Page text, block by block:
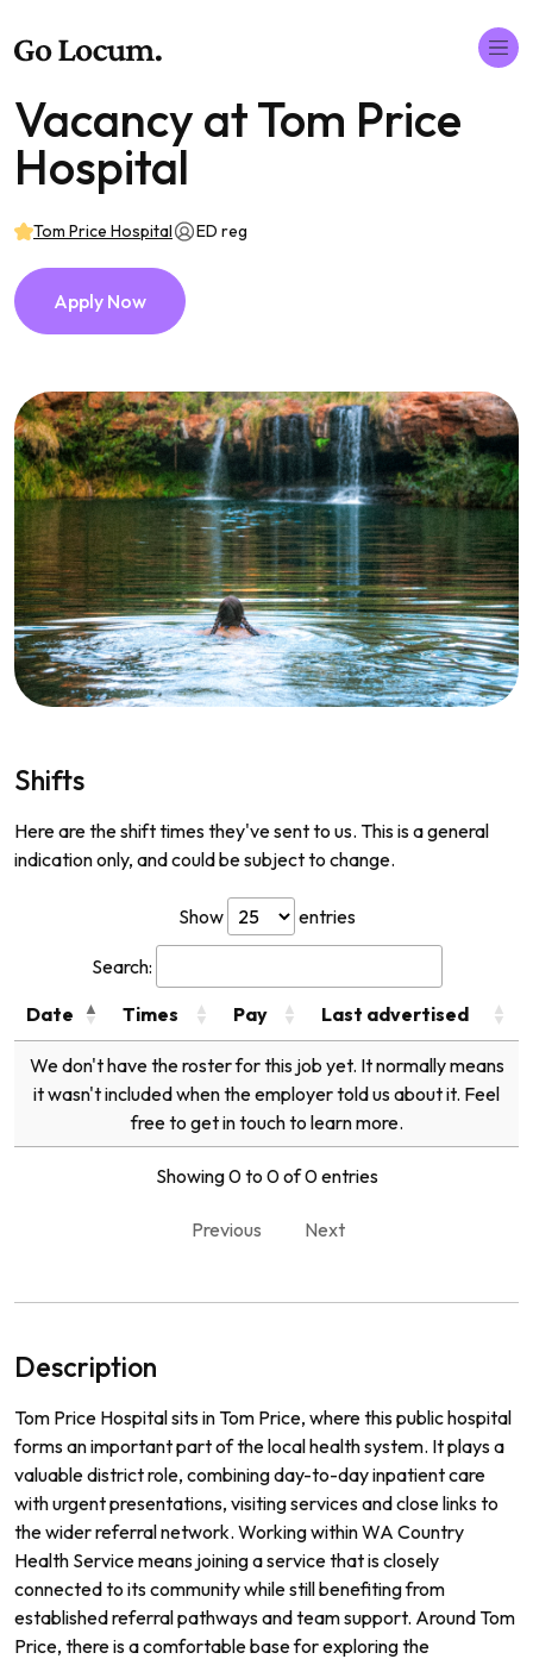
Vacancy at Tom Price
Hospital
Tom Price Hospital ED reg
Apply Now
Shifts
Here are the shift times they've sent to us. This is a general
indication only, and could be subject to change.
Show entries
Search:
Date
Times Pay Last advertised
We don't have the roster for this job yet. It normally means
it wasn't included when the employer told us about it. Feel
free to get in touch to learn more.
Showing 0 to 0 of 0 entries
Previous Next
Description
Tom Price Hospital sits in Tom Price, where this public hospital
forms an important part of the local health system. It plays a
valuable district role, combining day-to-day inpatient care
with urgent presentations, visiting services and close links to
the wider referral network. Working within WA Country
Health Service means joining a service that is closely
connected to its community while still benefiting from
established referral pathways and team support. Around Tom
Price, there is a comfortable base for exploring the